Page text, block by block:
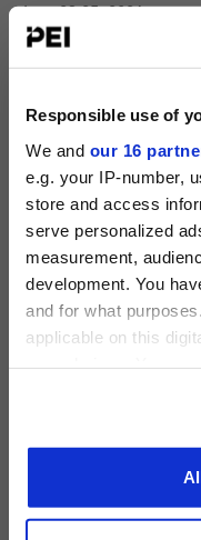
Responsible use of
We and our 16
e.g. your IP-number,
store and access
serve personalized
measurement,
development. You
and for what
applicable on this
Find out more about
PRIVATE
Register
Expert
June 23-25, 2026
Silverado Resort, Napa
October 19-21, 2026
View all events >
ACCESS THE PEI
PEI 300: The